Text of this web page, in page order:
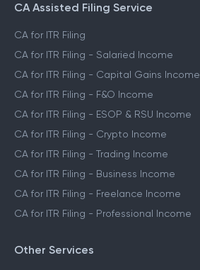
CA Assisted Filing Service
CA for ITR Filing
CA for ITR Filing - Salaried Income
CA for ITR Filing - Capital Gains Income
CA for ITR Filing - F&O Income
CA for ITR Filing - ESOP & RSU Income
CA for ITR Filing - Crypto Income
CA for ITR Filing - Trading Income
CA for ITR Filing - Business Income
CA for ITR Filing - Freelance Income
CA for ITR Filing - Professional Income
Other Services